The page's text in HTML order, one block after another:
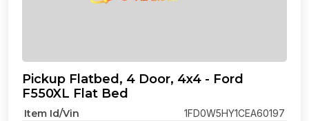
Pickup Flatbed, 4 Door, 4x4 - Ford
F550XL Flat Bed
Item Id/Vin 1FD0W5HY1CEA60197